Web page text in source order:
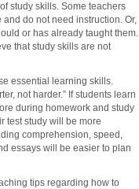
study skills. Some teachers
do not need instruction. Or,
or has already taught them.
that study skills are not
essential learning skills.
not harder.” If students learn
during homework and study
test study will be more
comprehension, speed,
essays will be easier to plan
tips regarding how to